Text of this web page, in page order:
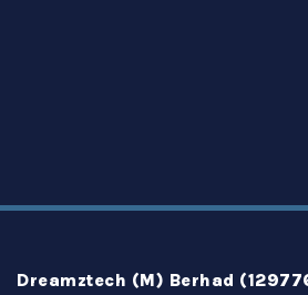
Dreamztech (M) Berhad